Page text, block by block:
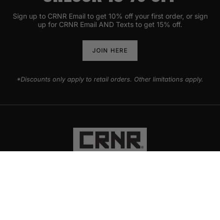
Sign up to CRNR Email to get 10% off your first order, or sign
up for CRNR Email AND Texts to get 15% off.
JOIN HERE
*Discounts only apply to retail orders. Other limitations apply.